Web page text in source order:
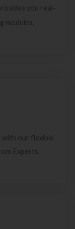
you real-
modules.
with our flexible
Experts.